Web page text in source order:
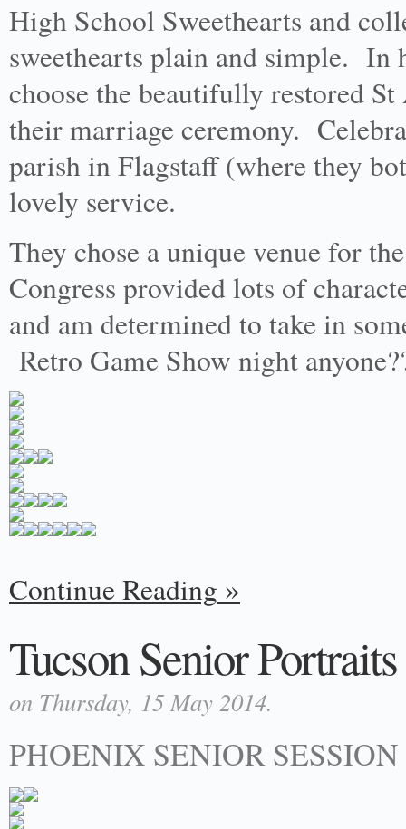
High School Sweethearts and
sweethearts plain and simple.
choose the beautifully restored
their marriage ceremony.
parish in Flagstaff (where they
lovely service.
They chose a unique venue for
Congress provided lots of
and am determined to take in
Retro Game Show night
Continue Reading
Tucson Senior
on Thursday, 15 May 2014.
PHOENIX SENIOR SESSION